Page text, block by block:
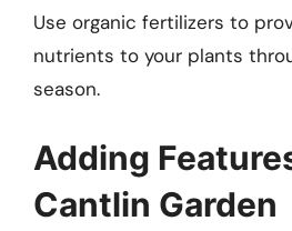
Use organic fertilizers to
nutrients to your plants
season.
Adding
Cantlin Garden